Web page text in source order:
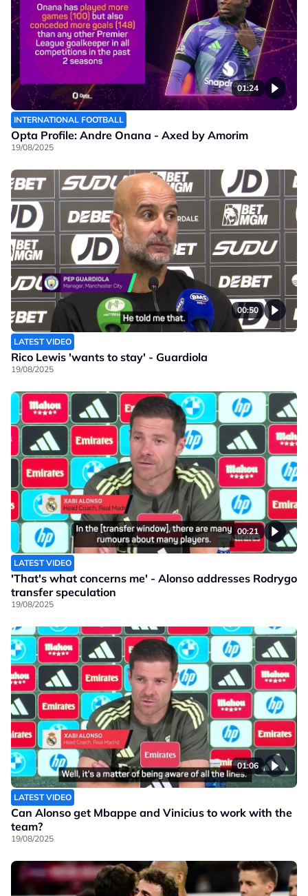
01:24
INTERNATIONAL FOOTBALL
Opta Profile: Andre Onana - Axed by Amorim
19/08/2025
00:50
LATEST VIDEO
Rico Lewis 'wants to stay' - Guardiola
19/08/2025
00:21
LATEST VIDEO
'That's what concerns me' - Alonso addresses Rodrygo
transfer speculation
19/08/2025
01:06
LATEST VIDEO
Can Alonso get Mbappe and Vinicius to work with the
team?
19/08/2025